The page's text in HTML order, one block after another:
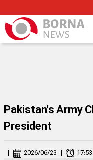
Pakistan's Army
President
| 2026/06/23 |